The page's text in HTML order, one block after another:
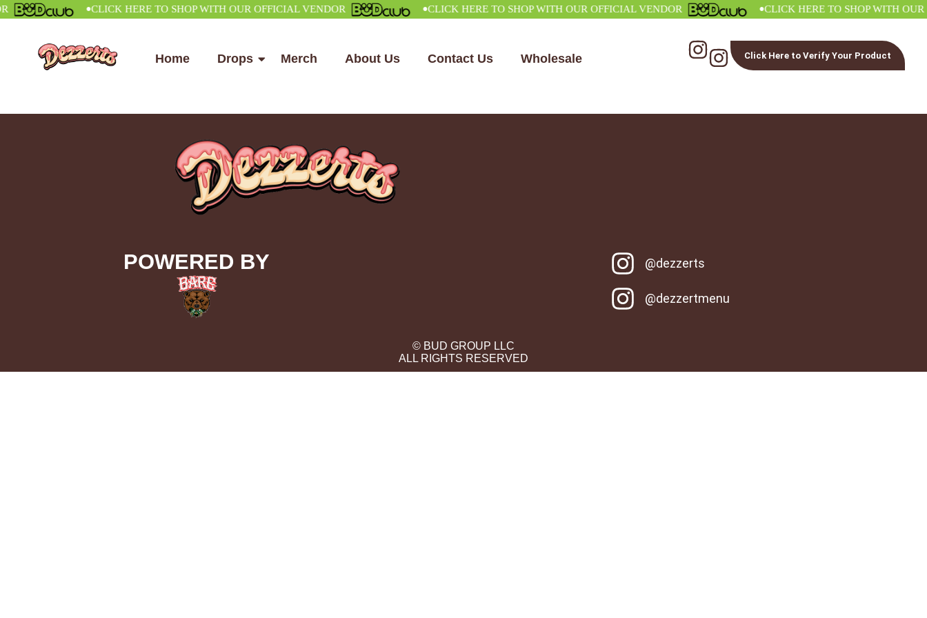
•CLICK HERE TO SHOP WITH OUR OFFICIAL VENDOR •CLICK HERE TO SHOP WITH OUR OFFICIAL VENDOR •CLICK HERE TO SHOP WITH OUR
Home Drops Merch About Us Contact Us Wholesale Click Here to Verify Your Product
POWERED BY @dezzerts
@dezzertmenu
© BUD GROUP LLC
ALL RIGHTS RESERVED